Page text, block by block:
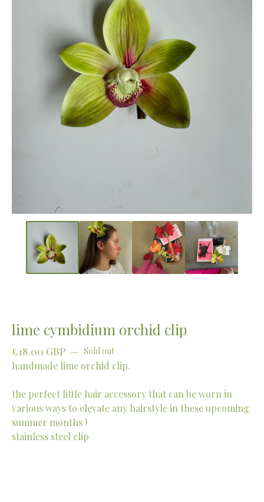
lime cymbidium orchid clip
£18.00 GBP — Sold out
handmade lime orchid clip.
the perfect little hair accessory that can be worn in
various ways to elevate any hairstyle in these upcoming
summer months !
stainless steel clip